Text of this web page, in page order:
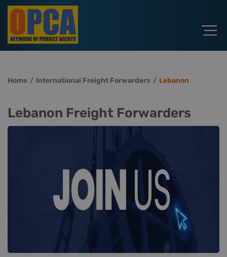
Home International Freight Forwarders Lebanon
Lebanon Freight Forwarders